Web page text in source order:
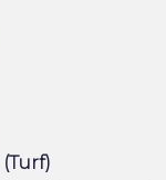
(Turf)